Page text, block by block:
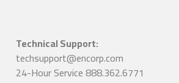
Technical Support:
techsupport@encorp.com
24-Hour Service 888.362.6771